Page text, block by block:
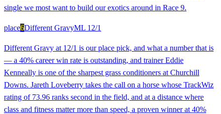
single we most want to build our exotics around in Race 9.
place6Different GravyML 12/1
Different Gravy at 12/1 is our place pick, and what a number that is
— a 40% career win rate is outstanding, and trainer Eddie
Kenneally is one of the sharpest grass conditioners at Churchill
Downs. Jareth Loveberry takes the call on a horse whose TrackWiz
rating of 73.96 ranks second in the field, and at a distance where
class and fitness matter more than speed, a proven winner at 40%